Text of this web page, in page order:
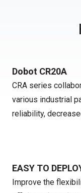
Dobot CR20A
CRA series
various industrial
reliability,
EASY TO
Improve the